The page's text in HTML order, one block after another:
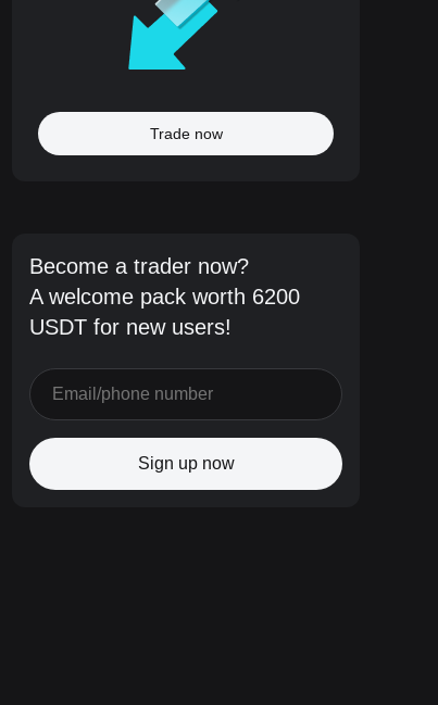
Trade now
Become a trader now?
A welcome pack worth 6200
USDT for new users!
Sign up now